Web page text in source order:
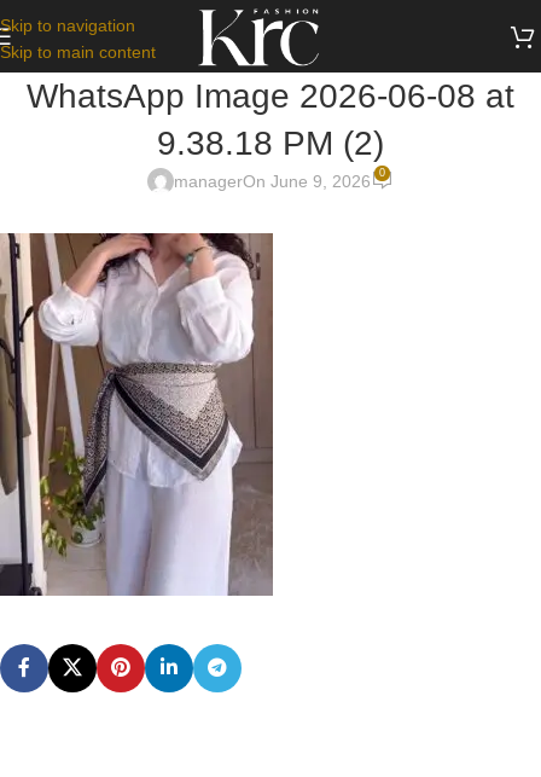
Skip to navigation
Skip to main content
WhatsApp Image 2026-06-08 at
9.38.18 PM (2)
managerOn June 9, 2026 0